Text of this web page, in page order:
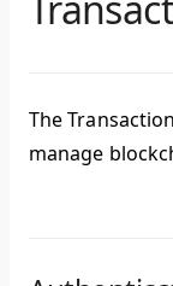
The
manage